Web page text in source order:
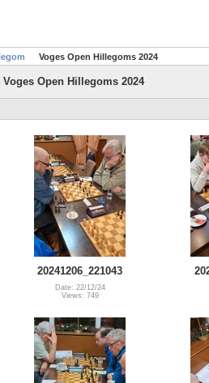
Voges Open Hillegoms 2024
Voges Open Hillegoms 2024
20241206_221043
Date: 22/12/24
Views: 749